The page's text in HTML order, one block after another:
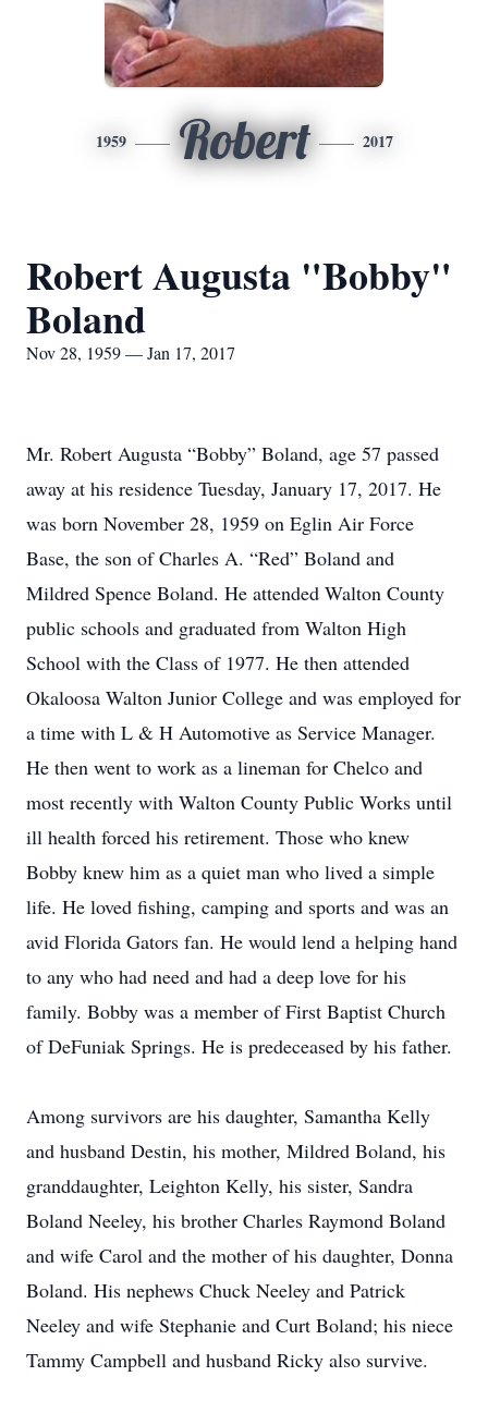
1959 Robert 2017
Robert Augusta "Bobby"
Boland
Nov 28, 1959 — Jan 17, 2017
Mr. Robert Augusta “Bobby” Boland, age 57 passed
away at his residence Tuesday, January 17, 2017. He
was born November 28, 1959 on Eglin Air Force
Base, the son of Charles A. “Red” Boland and
Mildred Spence Boland. He attended Walton County
public schools and graduated from Walton High
School with the Class of 1977. He then attended
Okaloosa Walton Junior College and was employed for
a time with L & H Automotive as Service Manager.
He then went to work as a lineman for Chelco and
most recently with Walton County Public Works until
ill health forced his retirement. Those who knew
Bobby knew him as a quiet man who lived a simple
life. He loved fishing, camping and sports and was an
avid Florida Gators fan. He would lend a helping hand
to any who had need and had a deep love for his
family. Bobby was a member of First Baptist Church
of DeFuniak Springs. He is predeceased by his father.
Among survivors are his daughter, Samantha Kelly
and husband Destin, his mother, Mildred Boland, his
granddaughter, Leighton Kelly, his sister, Sandra
Boland Neeley, his brother Charles Raymond Boland
and wife Carol and the mother of his daughter, Donna
Boland. His nephews Chuck Neeley and Patrick
Neeley and wife Stephanie and Curt Boland; his niece
Tammy Campbell and husband Ricky also survive.